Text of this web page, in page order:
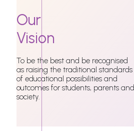
Our
Vision
To be the best and be recognised
as raising the traditional standards
of educational possibilities and
outcomes for students, parents and
society.